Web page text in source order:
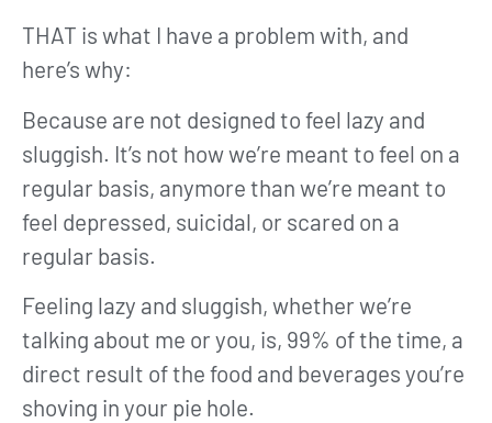
THAT is what I have a problem with, and
here’s why:
Because are not designed to feel lazy and
sluggish. It’s not how we’re meant to feel on a
regular basis, anymore than we’re meant to
feel depressed, suicidal, or scared on a
regular basis.
Feeling lazy and sluggish, whether we’re
talking about me or you, is, 99% of the time, a
direct result of the food and beverages you’re
shoving in your pie hole.